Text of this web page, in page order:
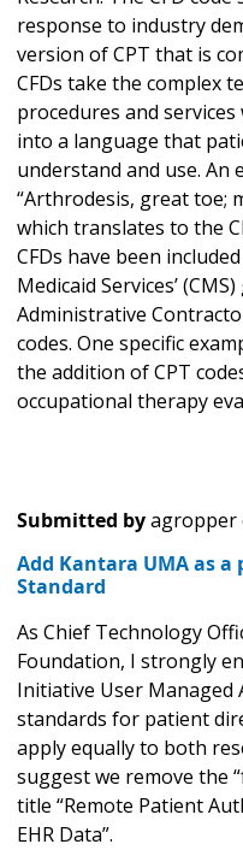
response to industry
version of CPT that is
CFDs take the complex
procedures and
into a language that
understand and use. An
“Arthrodesis, great toe;
which translates to the
CFDs have been
Medicaid Services’
Administrative
codes. One specific
the addition of CPT
occupational therapy
Submitted byagropper
Add Kantara UMA as a
Standard
As Chief Technology
Foundation, I strongly
Initiative User Managed
standards for patient
apply equally to both
suggest we remove the
title “Remote Patient
EHR Data”.